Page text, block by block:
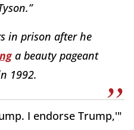
in prison after he
a beauty pageant
1992.
I endorse Trump,'"